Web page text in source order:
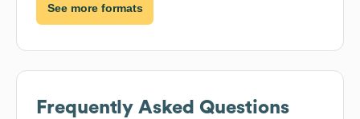
See more formats
Frequently Asked Questions